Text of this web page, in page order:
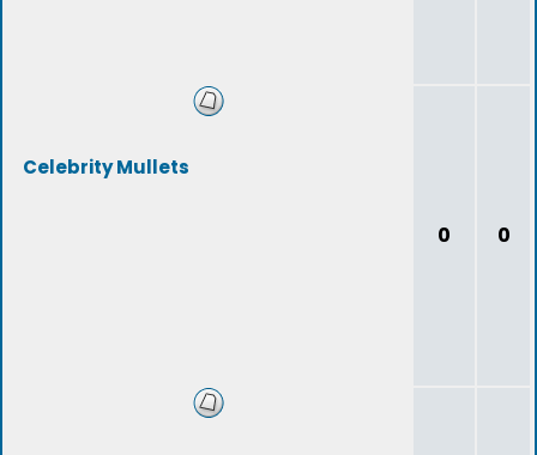
Celebrity Mullets
0 0